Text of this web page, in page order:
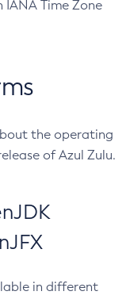
IANA Time Zone
the operating
of Azul Zulu.
in different